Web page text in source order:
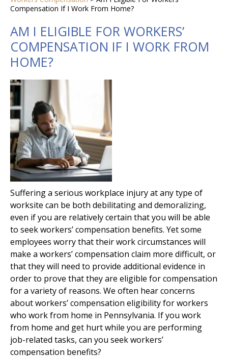
Compensation If I Work From Home?
AM I ELIGIBLE FOR WORKERS’
COMPENSATION IF I WORK FROM
HOME?
Suffering a serious workplace injury at any type of
worksite can be both debilitating and demoralizing,
even if you are relatively certain that you will be able
to seek workers’ compensation benefits. Yet some
employees worry that their work circumstances will
make a workers’ compensation claim more difficult, or
that they will need to provide additional evidence in
order to prove that they are eligible for compensation
for a variety of reasons. We often hear concerns
about workers’ compensation eligibility for workers
who work from home in Pennsylvania. If you work
from home and get hurt while you are performing
job-related tasks, can you seek workers’
compensation benefits?